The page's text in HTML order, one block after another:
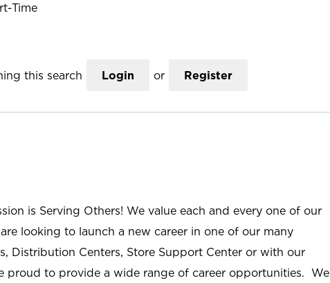
Time
this search Login or Register
is Serving Others! We value each and every one of our
looking to launch a new career in one of our many
Distribution Centers, Store Support Center or with our
proud to provide a wide range of career opportunities. We